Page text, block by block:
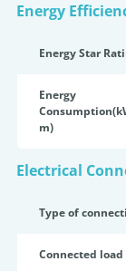
Energy
Energy Star
Energy
m)
Electrical
Type of
Connected load